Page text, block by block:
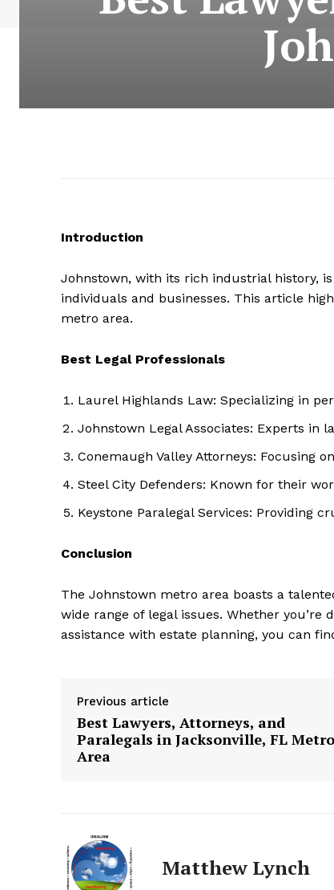
Introduction
Johnstown, with its rich industrial history,
individuals and businesses. This article
metro area.
Best Legal Professionals
Laurel Highlands Law: Specializing in
Johnstown Legal Associates: Experts in
Conemaugh Valley Attorneys: Focusing
Steel City Defenders: Known for their
Keystone Paralegal Services: Providing
Conclusion
The Johnstown metro area boasts a
wide range of legal issues. Whether
assistance with estate planning, you can
Previous article
Best Lawyers, Attorneys, and
Paralegals in Jacksonville, FL Metro
Area
Matthew Lynch